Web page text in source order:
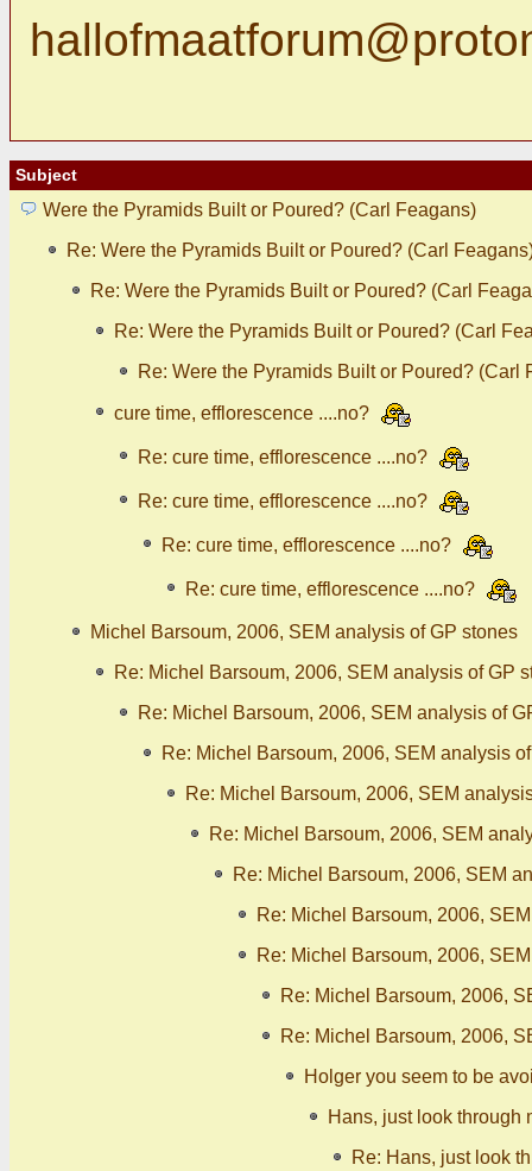
Subject
Were the Pyramids Built or Poured? (Carl Feagans)
Re: Were the Pyramids Built or Poured? (Carl
Re: Were the Pyramids Built or Poured? (Carl
Re: Were the Pyramids Built or Poured? (Carl
Re: Were the Pyramids Built or Poured? (Carl
cure time, efflorescence ....no?
Re: cure time, efflorescence ....no?
Re: cure time, efflorescence ....no?
Re: cure time, efflorescence ....no?
Re: cure time, efflorescence ....no?
Michel Barsoum, 2006, SEM analysis of GP stones
Re: Michel Barsoum, 2006, SEM analysis of GP
Re: Michel Barsoum, 2006, SEM analysis of
Re: Michel Barsoum, 2006, SEM analysis
Re: Michel Barsoum, 2006, SEM
Re: Michel Barsoum, 2006, SEM
Re: Michel Barsoum, 2006, SEM
Re: Michel Barsoum, 2006,
Re: Michel Barsoum, 2006,
Re: Michel Barsoum, 2006,
Re: Michel Barsoum, 2006,
Holger you seem to be
Hans, just look through
Re: Hans, just look